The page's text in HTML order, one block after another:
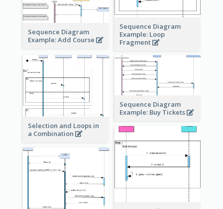
Sequence Diagram
Example: Loop
Fragment
Sequence Diagram
Example: Add Course
Selection and Loops in
a Combination
Sequence Diagram
Example: Buy Tickets